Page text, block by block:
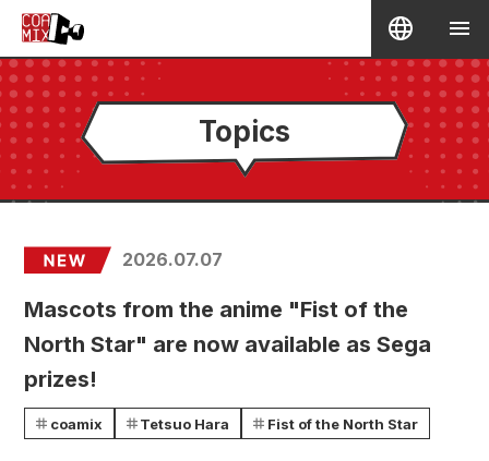
Topics
2026.07.07
Mascots from the anime "Fist of the
North Star" are now available as Sega
prizes!
coamix Tetsuo Hara Fist of the North Star